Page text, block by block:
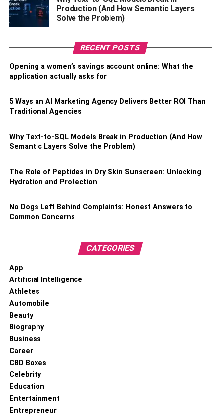
in so many themes (which aluminum decks might not be
able to deliver). Other than looking classy, pressure-
treated wood decks are also very strong and long-lasting.
Personally, I would opt for a wood deck because I prefer
strength as well as beauty.
the house with a deck?
outlook of the house and raises the value of the house a
great deal. But if you are looking forward to making it even
different designs of urban rooftop decks are available in
the market. This type of deck increases house value
celebrations. It has become a very trendy norm that makes
it very attractive for buyers and residents.
Production (And How Semantic Layers
Solve the Problem)
RECENT POSTS
Opening a women’s savings account online: What the
application actually asks for
5 Ways an AI Marketing Agency Delivers Better ROI Than
Traditional Agencies
Why Text-to-SQL Models Break in Production (And How
Semantic Layers Solve the Problem)
The Role of Peptides in Dry Skin Sunscreen: Unlocking
Hydration and Protection
No Dogs Left Behind Complaints: Honest Answers to
Common Concerns
CATEGORIES
App
Artificial Intelligence
Athletes
Automobile
Beauty
Biography
Business
Career
CBD Boxes
Celebrity
Education
Entertainment
Entrepreneur